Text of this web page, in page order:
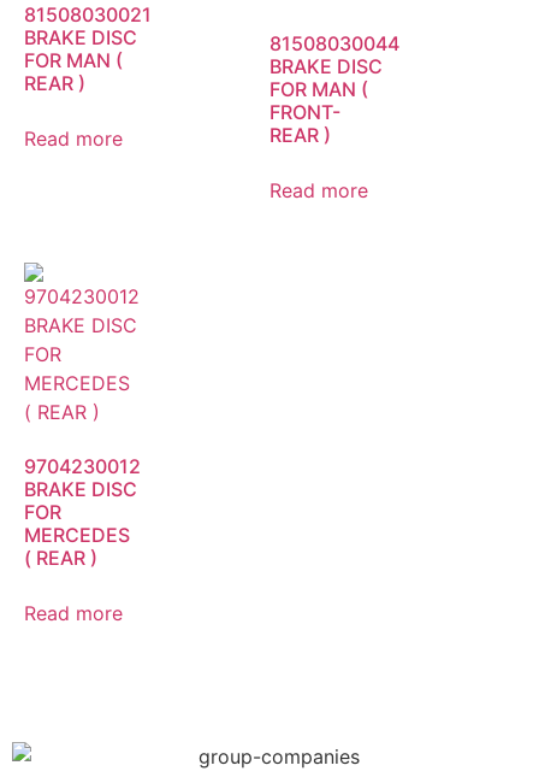
81508030021
BRAKE DISC
FOR MAN (
REAR )
Read more
81508030044
BRAKE DISC
FOR MAN (
FRONT-
REAR )
Read more
9704230012
BRAKE DISC
FOR
MERCEDES
( REAR )
Read more